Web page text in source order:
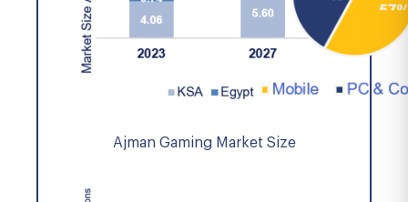
Ajman Gaming Market Size